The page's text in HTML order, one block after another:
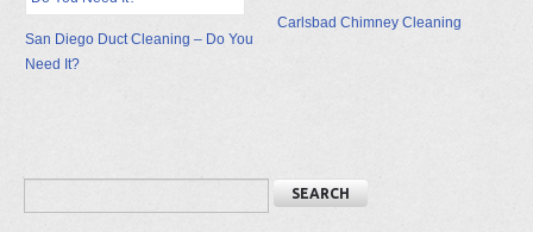
San Diego Duct Cleaning – Do You
Need It?
Carlsbad Chimney Cleaning